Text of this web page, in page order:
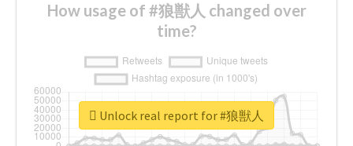
How usage of #狼獣人 changed over
time?
Unlock real report for #狼獣人